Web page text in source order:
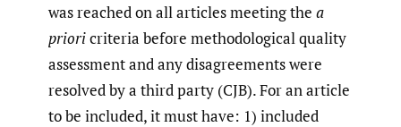
was reached on all articles meeting the a
prioricriteria before methodological quality
assessment and any disagreements were
resolved by a third party (CJB). For an article
to be included, it must have: 1) included